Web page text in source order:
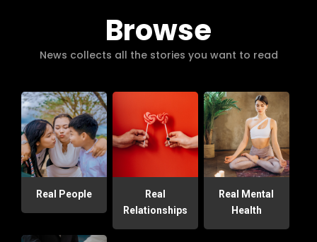
Browse
News collects all the stories you want to read
Real People
Real
Relationships
Real Mental
Health